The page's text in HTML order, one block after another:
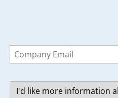
this
field